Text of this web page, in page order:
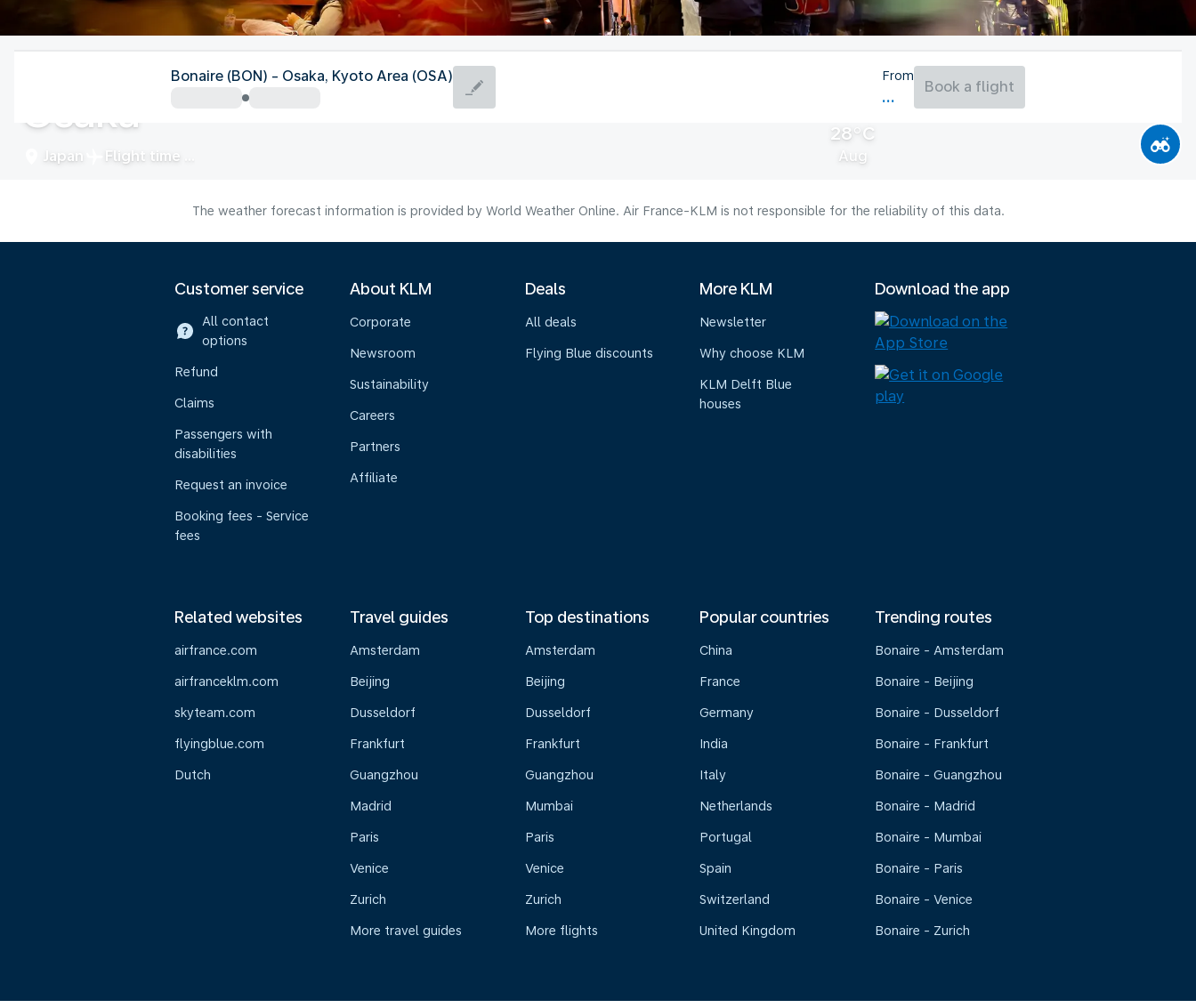
Osaka
Japan Flight time
28°C
Aug
Bonaire (BON) - Osaka, Kyoto Area (OSA) From
Book a flight
The weather forecast information is provided by World Weather Online. Air France-KLM is not responsible for the reliability of this data.
Customer service
All contact
options
Refund
Claims
Passengers with
disabilities
Request an invoice
Booking fees - Service
fees
About KLM
Corporate
Newsroom
Sustainability
Careers
Partners
Affiliate
Deals
All deals
Flying Blue discounts
More KLM
Newsletter
Why choose KLM
KLM Delft Blue
houses
Download the app
Related websites
airfrance.com
airfranceklm.com
skyteam.com
flyingblue.com
Dutch
Travel guides
Amsterdam
Beijing
Dusseldorf
Frankfurt
Guangzhou
Madrid
Paris
Venice
Zurich
More travel guides
Top destinations
Amsterdam
Beijing
Dusseldorf
Frankfurt
Guangzhou
Mumbai
Paris
Venice
Zurich
More flights
Popular countries
China
France
Germany
India
Italy
Netherlands
Portugal
Spain
Switzerland
United Kingdom
Trending routes
Bonaire - Amsterdam
Bonaire - Beijing
Bonaire - Dusseldorf
Bonaire - Frankfurt
Bonaire - Guangzhou
Bonaire - Madrid
Bonaire - Mumbai
Bonaire - Paris
Bonaire - Venice
Bonaire - Zurich